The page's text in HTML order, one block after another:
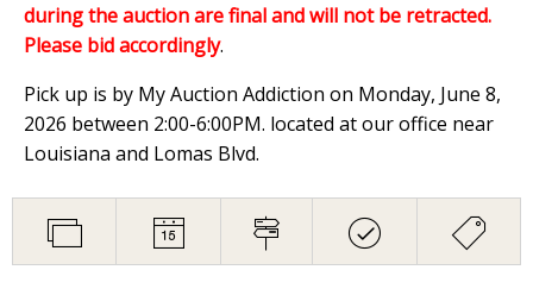
during the auction are final and will not be retracted.
Please bid accordingly.
Pick up is by My Auction Addiction on Monday, June 8,
2026 between 2:00-6:00PM. located at our office near
Louisiana and Lomas Blvd.